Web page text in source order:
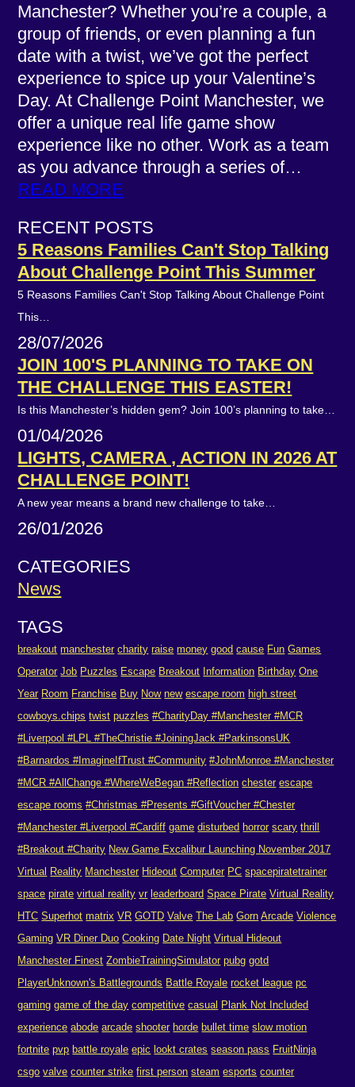
Manchester? Whether you’re a couple, a
group of friends, or even planning a fun
date with a twist, we’ve got the perfect
experience to spice up your Valentine’s
Day. At Challenge Point Manchester, we
offer a unique real life game show
experience like no other. Work as a team
as you advance through a series of…
READ MORE
RECENT POSTS
5 Reasons Families Can't Stop Talking
About Challenge Point This Summer
5 Reasons Families Can't Stop Talking About Challenge Point
This…
28/07/2026
JOIN 100'S PLANNING TO TAKE ON
THE CHALLENGE THIS EASTER!
Is this Manchester’s hidden gem? Join 100’s planning to take…
01/04/2026
LIGHTS, CAMERA , ACTION IN 2026 AT
CHALLENGE POINT!
A new year means a brand new challenge to take…
26/01/2026
CATEGORIES
News
TAGS
breakout manchester charity raise money good cause Fun Games
Operator Job Puzzles Escape Breakout Information Birthday One
Year Room Franchise Buy Now new escape room high street
cowboys.chips twist puzzles #CharityDay #Manchester #MCR
#Liverpool #LPL #TheChristie #JoiningJack #ParkinsonsUK
#Barnardos #ImagineIfTrust #Community #JohnMonroe #Manchester
#MCR #AllChange #WhereWeBegan #Reflection chester escape
escape rooms #Christmas #Presents #GiftVoucher #Chester
#Manchester #Liverpool #Cardiff game disturbed horror scary thrill
#Breakout #Charity New Game Excalibur Launching November 2017
Virtual Reality Manchester Hideout Computer PC spacepiratetrainer
space pirate virtual reality vr leaderboard Space Pirate Virtual Reality
HTC Superhot matrix VR GOTD Valve The Lab Gorn Arcade Violence
Gaming VR Diner Duo Cooking Date Night Virtual Hideout
Manchester Finest ZombieTrainingSimulator pubg gotd
PlayerUnknown's Battlegrounds Battle Royale rocket league pc
gaming game of the day competitive casual Plank Not Included
experience abode arcade shooter horde bullet time slow motion
fortnite pvp battle royale epic lookt crates season pass FruitNinja
csgo valve counter strike first person steam esports counter